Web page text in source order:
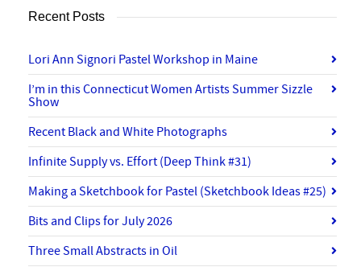
Recent Posts
Lori Ann Signori Pastel Workshop in Maine
I’m in this Connecticut Women Artists Summer Sizzle
Show
Recent Black and White Photographs
Infinite Supply vs. Effort (Deep Think #31)
Making a Sketchbook for Pastel (Sketchbook Ideas #25)
Bits and Clips for July 2026
Three Small Abstracts in Oil